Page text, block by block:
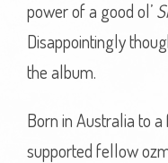
power of a good ol’
Disappointingly
the album.
Born in Australia to
supported fellow